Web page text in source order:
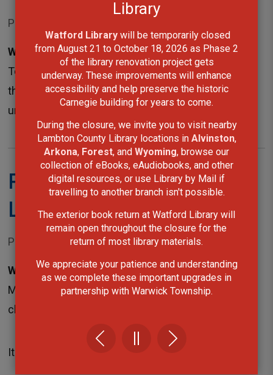
Library
Watford Library will be temporarily closed
from August 21 to October 18, 2026 as Phase 2
of the library renovation project gets
underway. These improvements will enhance
accessibility and help preserve the historic
Carnegie building for years to come.
During the closure, we invite you to visit nearby
Lambton County Library locations in Alvinston,
Arkona, Forest, and Wyoming, browse our
collection of eBooks, eAudiobooks, and other
digital resources, or use Library by Mail if
travelling to another branch isn't possible.
The exterior book return at Watford Library will
remain open throughout the closure for the
return of most library materials.
We appreciate your patience and understanding
as we complete these important upgrades in
partnership with Warwick Township.
Posted on Monday, April 23, 2018 12:00 AM
Wyoming, ON -The County of Lambton and the
Town of Plympton-Wyoming are advising the public
that the Mandaumin Library is temporarily closed
until further notice in order to complete...
Facility closures in North
Lambton
Posted on Monday, April 16, 2018 12:00 AM
Wyoming, ON -Loss of hydro at Lambton Heritage
Museum and the Grand Bend Library has forced the
closure of both facilities today.
It is unknown when power will be restored.